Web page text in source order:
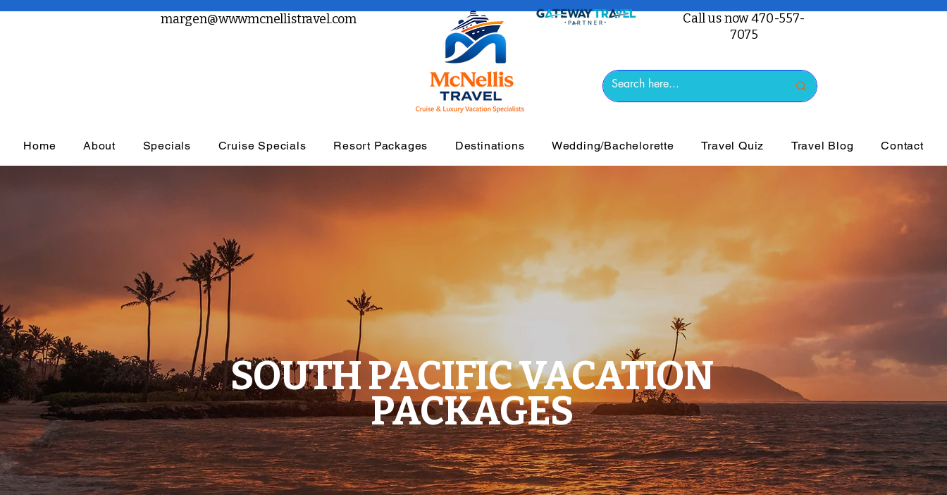
margen@wwwmcnellistravel.com
Call us now 470-557-
7075
Home About Specials Cruise Specials Resort Packages Destinations Wedding/Bachelorette Travel Quiz Travel Blog Contact
SOUTH PACIFIC VACATION
PACKAGES